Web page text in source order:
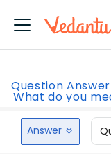
Question Answer
What do you
Answer